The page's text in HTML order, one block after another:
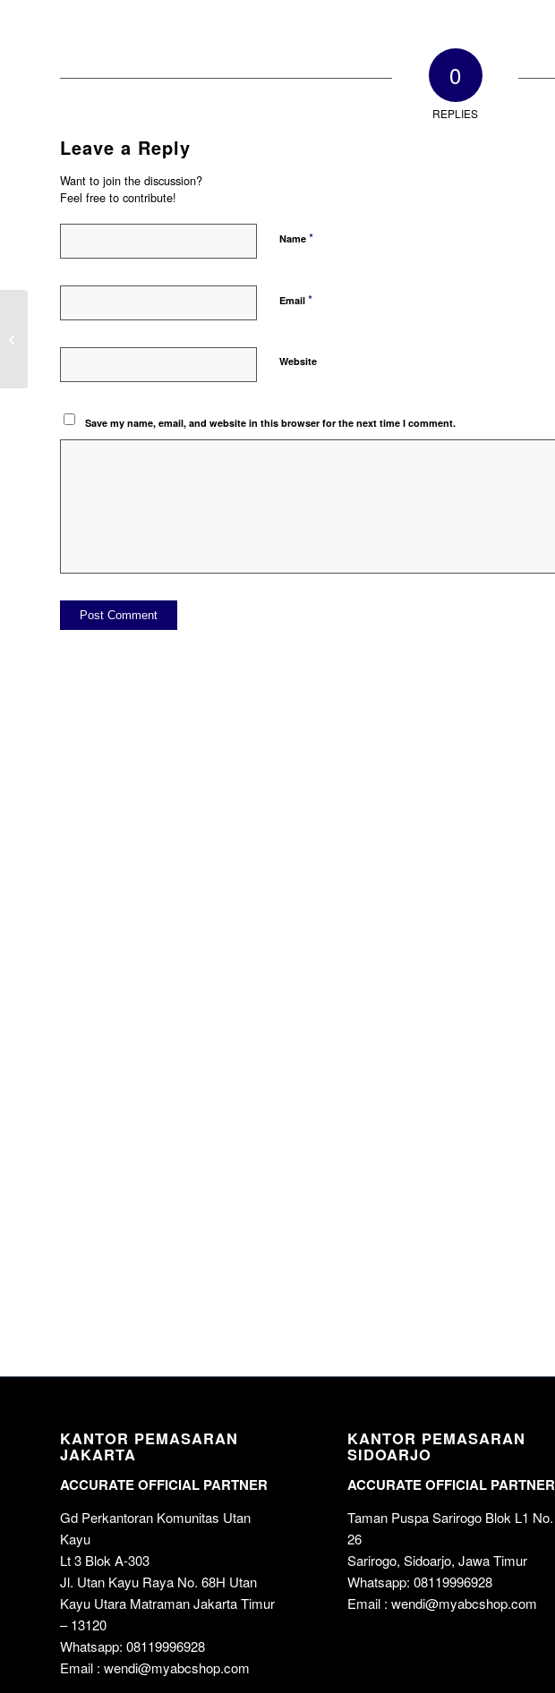
0
REPLIES
Leave a Reply
Want to join the discussion?
Feel free to contribute!
Name *
Email *
Website
Save my name, email, and website in this browser for the next time I comment.
KANTOR PEMASARAN
JAKARTA
ACCURATE OFFICIAL PARTNER
Gd Perkantoran Komunitas Utan
Kayu
Lt 3 Blok A-303
Jl. Utan Kayu Raya No. 68H Utan
Kayu Utara Matraman Jakarta Timur
– 13120
Whatsapp: 08119996928
Email : wendi@myabcshop.com
KANTOR PEMASARAN
SIDOARJO
ACCURATE OFFICIAL PARTNER
Taman Puspa Sarirogo Blok L1 No.
26
Sarirogo, Sidoarjo, Jawa Timur
Whatsapp: 08119996928
Email : wendi@myabcshop.com
DI ACCURATE